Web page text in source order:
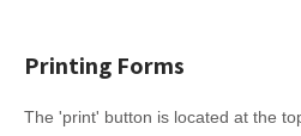
Printing Forms
The 'print' button is located at the